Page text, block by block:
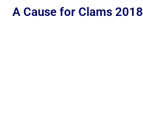
A Cause for Clams 2018